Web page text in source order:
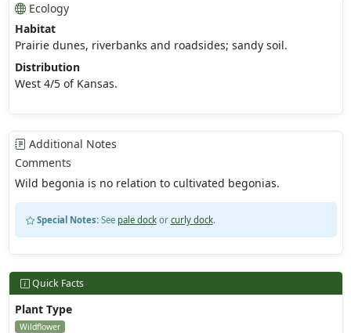
Ecology
Habitat
Prairie dunes, riverbanks and roadsides; sandy soil.
Distribution
West 4/5 of Kansas.
Additional Notes
Comments
Wild begonia is no relation to cultivated begonias.
Special Notes:See pale dockor curly dock.
Quick Facts
Plant Type
Wildflower